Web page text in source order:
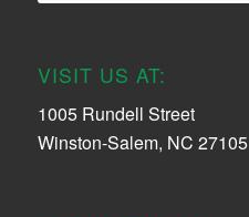
VISIT US AT:
1005 Rundell Street
Winston-Salem, NC 27105